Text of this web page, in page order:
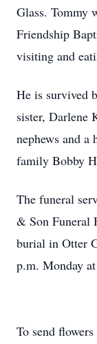
Glass. Tommy
Friendship
visiting and
He is survived
sister, Darlene
nephews and a
family Bobby
The funeral
& Son Funeral
burial in Otter
p.m. Monday
To send